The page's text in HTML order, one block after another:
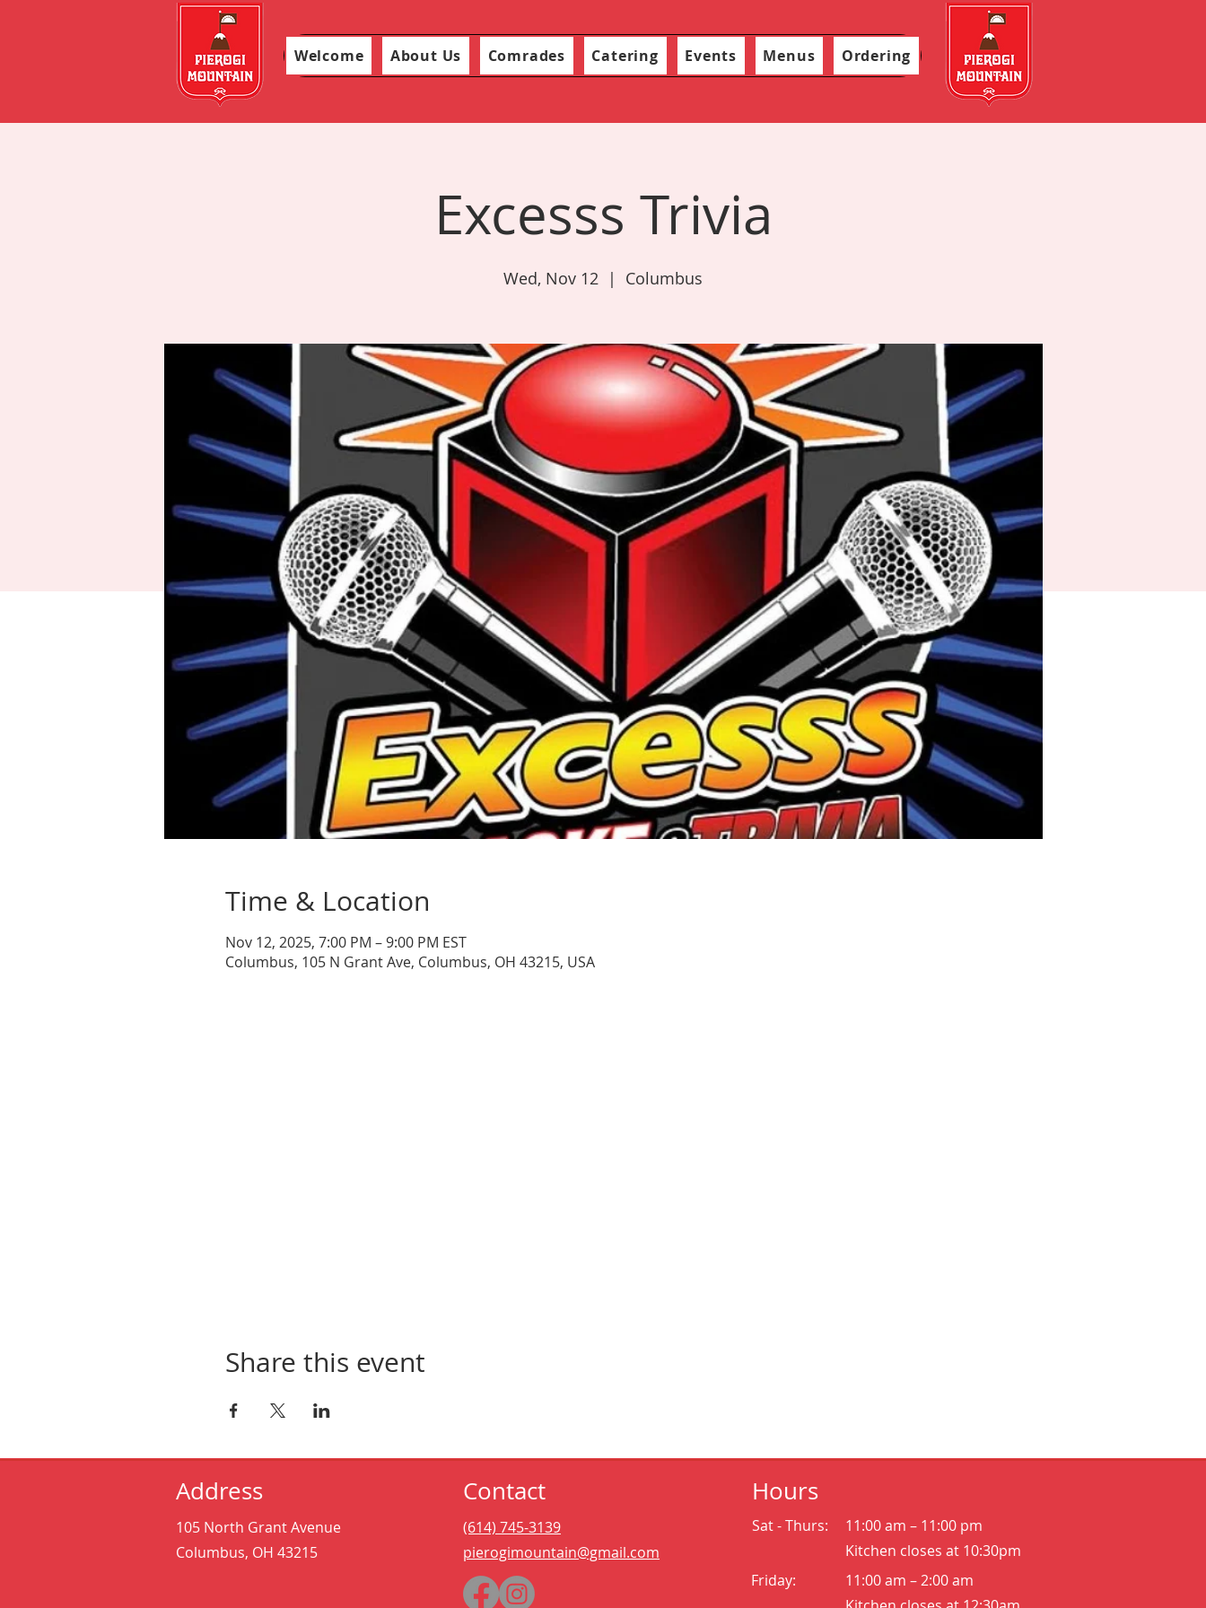
Welcome About Us Comrades Catering Events Menus Ordering
Excesss Trivia
Wed, Nov 12
  |
Columbus
Time & Location
Nov 12, 2025, 7:00 PM – 9:00 PM EST
Columbus, 105 N Grant Ave, Columbus, OH 43215, USA
Share this event
Address
105 North Grant Avenue
Columbus, OH 43215
Contact
(614) 745-3139
pierogimountain@gmail.com
Hours
Sat - Thurs:
11:00 am – 11:00 pm
Kitchen closes at 10:30pm
Friday:
11:00 am – 2:00 am